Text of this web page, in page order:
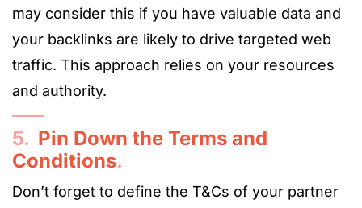
may consider this if you have valuable data and
your backlinks are likely to drive targeted web
traffic. This approach relies on your resources
and authority.
5. Pin Down the Terms and
Conditions.
Don’t forget to define the T&Cs of your partner